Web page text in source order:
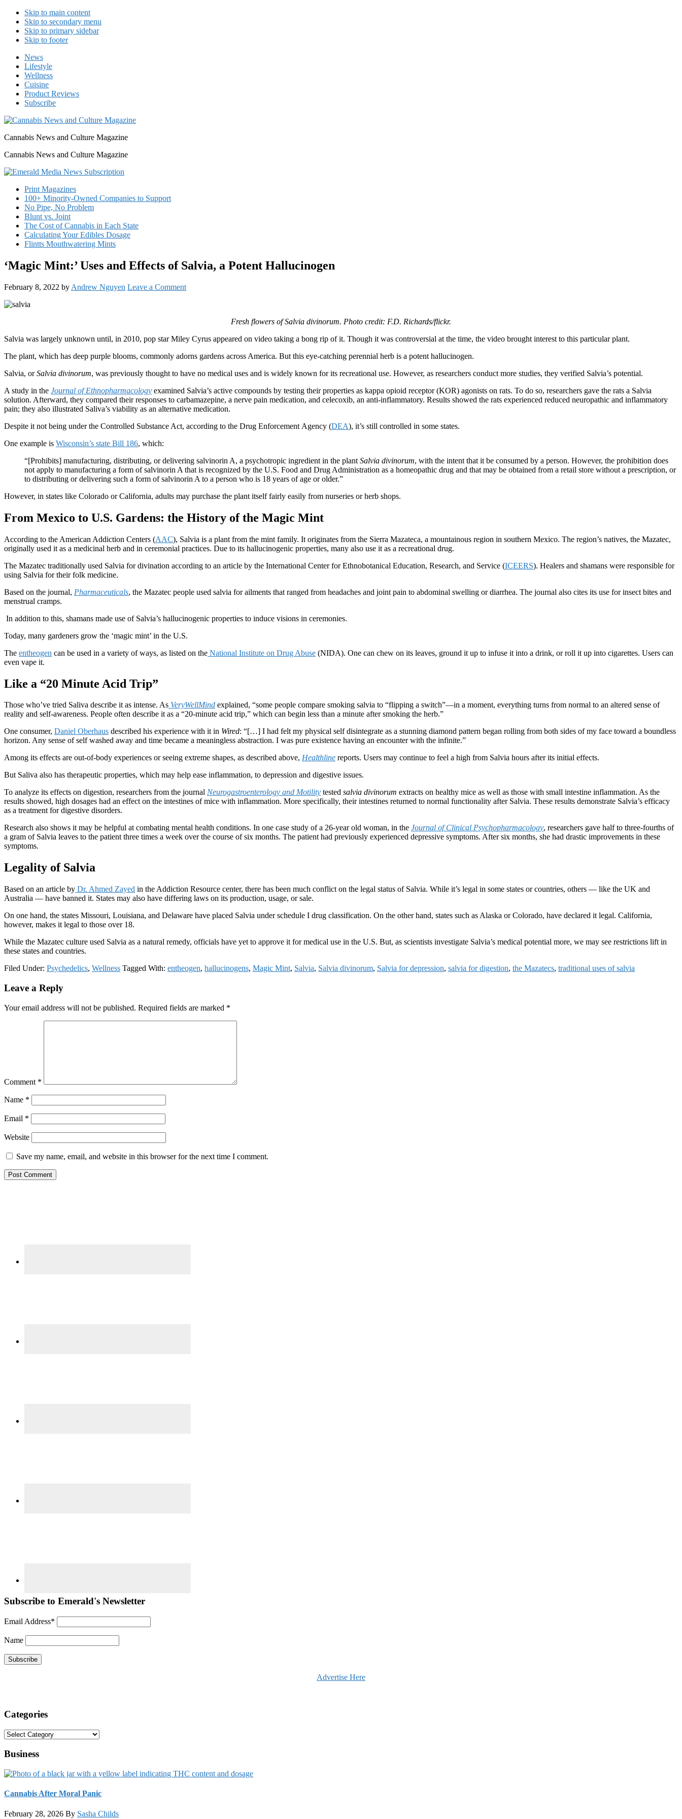
Skip to main content
Skip to secondary menu
Skip to primary sidebar
Skip to footer
News
Lifestyle
Wellness
Cuisine
Product Reviews
Subscribe
Cannabis News and Culture Magazine
Cannabis News and Culture Magazine
Print Magazines
100+ Minority-Owned Companies to Support
No Pipe, No Problem
Blunt vs. Joint
The Cost of Cannabis in Each State
Calculating Your Edibles Dosage
Flintts Mouthwatering Mints
‘Magic Mint:’ Uses and Effects of Salvia, a Potent Hallucinogen
February 8, 2022 by Andrew Nguyen Leave a Comment
Fresh flowers of Salvia divinorum. Photo credit: F.D. Richards/flickr.
Salvia was largely unknown until, in 2010, pop star Miley Cyrus appeared on video taking a bong rip of it. Though it was controversial at the time, the video brought interest to this particular plant.
The plant, which has deep purple blooms, commonly adorns gardens across America. But this eye-catching perennial herb is a potent hallucinogen.
Salvia, orSalvia divinorum, was previously thought to have no medical uses and is widely known for its recreational use. However, as researchers conduct more studies, they verified Salvia’s potential.
A study in the Journal of Ethnopharmacology examined Salvia’s active compounds by testing their properties as kappa opioid receptor (KOR) agonists on rats. To do so, researchers gave the rats a Salvia
solution. Afterward, they compared their responses to carbamazepine, a nerve pain medication, and celecoxib, an anti-inflammatory. Results showed the rats experienced reduced neuropathic and inflammatory
pain; they also illustrated Saliva’s viability as an alternative medication.
Despite it not being under the Controlled Substance Act, according to the Drug Enforcement Agency (DEA), it’s still controlled in some states.
One example is Wisconsin’s state Bill 186, which:
“[Prohibits] manufacturing, distributing, or delivering salvinorin A, a psychotropic ingredient in the plant Salvia divinorum, with the intent that it be consumed by a person. However, the prohibition does
not apply to manufacturing a form of salvinorin A that is recognized by the U.S. Food and Drug Administration as a homeopathic drug and that may be obtained from a retail store without a prescription, or
to distributing or delivering such a form of salvinorin A to a person who is 18 years of age or older.”
However, in states like Colorado or California, adults may purchase the plant itself fairly easily from nurseries or herb shops.
From Mexico to U.S. Gardens: the History of the Magic Mint
According to the American Addiction Centers (AAC), Salvia is a plant from the mint family. It originates from the Sierra Mazateca, a mountainous region in southern Mexico. The region’s natives, the Mazatec,
originally used it as a medicinal herb and in ceremonial practices. Due to its hallucinogenic properties, many also use it as a recreational drug.
The Mazatec traditionally used Salvia for divination according to an article by the International Center for Ethnobotanical Education, Research, and Service (ICEERS). Healers and shamans were responsible for
using Salvia for their folk medicine.
Based on the journal, Pharmaceuticals, the Mazatec people used salvia for ailments that ranged from headaches and joint pain to abdominal swelling or diarrhea. The journal also cites its use for insect bites and
menstrual cramps.
In addition to this, shamans made use of Salvia’s hallucinogenic properties to induce visions in ceremonies.
Today, many gardeners grow the ‘magic mint’ in the U.S.
The entheogen can be used in a variety of ways, as listed on the National Institute on Drug Abuse (NIDA). One can chew on its leaves, ground it up to infuse it into a drink, or roll it up into cigarettes. Users can
even vape it.
Like a “20 Minute Acid Trip”
Those who’ve tried Saliva describe it as intense. As VeryWellMind explained, “some people compare smoking salvia to “flipping a switch”—in a moment, everything turns from normal to an altered sense of
reality and self-awareness. People often describe it as a “20-minute acid trip,” which can begin less than a minute after smoking the herb.”
One consumer, Daniel Oberhaus described his experience with it in Wired: “[…] I had felt my physical self disintegrate as a stunning diamond pattern began rolling from both sides of my face toward a boundless
horizon. Any sense of self washed away and time became a meaningless abstraction. I was pure existence having an encounter with the infinite.”
Among its effects are out-of-body experiences or seeing extreme shapes, as described above, Healthline reports. Users may continue to feel a high from Salvia hours after its initial effects.
But Saliva also has therapeutic properties, which may help ease inflammation, to depression and digestive issues.
To analyze its effects on digestion, researchers from the journal Neurogastroenterology and Motility tested salvia divinorum extracts on healthy mice as well as those with small intestine inflammation. As the
results showed, high dosages had an effect on the intestines of mice with inflammation. More specifically, their intestines returned to normal functionality after Salvia. These results demonstrate Salvia’s efficacy
as a treatment for digestive disorders.
Research also shows it may be helpful at combating mental health conditions. In one case study of a 26-year old woman, in the Journal of Clinical Psychopharmacology, researchers gave half to three-fourths of
a gram of Salvia leaves to the patient three times a week over the course of six months. The patient had previously experienced depressive symptoms. After six months, she had drastic improvements in these
symptoms.
Legality of Salvia
Based on an article by Dr. Ahmed Zayed in the Addiction Resource center, there has been much conflict on the legal status of Salvia. While it’s legal in some states or countries, others — like the UK and
Australia — have banned it. States may also have differing laws on its production, usage, or sale.
On one hand, the states Missouri, Louisiana, and Delaware have placed Salvia under schedule I drug classification. On the other hand, states such as Alaska or Colorado, have declared it legal. California,
however, makes it legal to those over 18.
While the Mazatec culture used Salvia as a natural remedy, officials have yet to approve it for medical use in the U.S. But, as scientists investigate Salvia’s medical potential more, we may see restrictions lift in
these states and countries.
Filed Under: Psychedelics, Wellness Tagged With: entheogen, hallucinogens, Magic Mint, Salvia, Salvia divinorum, Salvia for depression, salvia for digestion, the Mazatecs, traditional uses of salvia
Reader
Leave a Reply
Your email address will not be published. Required fields are marked *
Comment *
Name *
Email *
Website
Save my name, email, and website in this browser for the next time I comment.
Subscribe to Emerald's Newsletter
Email Address*
Name
Advertise Here
Categories
Categories
Business
Cannabis After Moral Panic
February 28, 2026 By Sasha Childs